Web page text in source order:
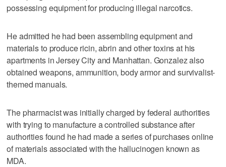
possessing equipment for producing illegal narcotics.
He admitted he had been assembling equipment and
materials to produce ricin, abrin and other toxins at his
apartments in Jersey City and Manhattan. Gonzalez also
obtained weapons, ammunition, body armor and survivalist-
themed manuals.
The pharmacist was initially charged by federal authorities
with trying to manufacture a controlled substance after
authorities found he had made a series of purchases online
of materials associated with the hallucinogen known as
MDA.